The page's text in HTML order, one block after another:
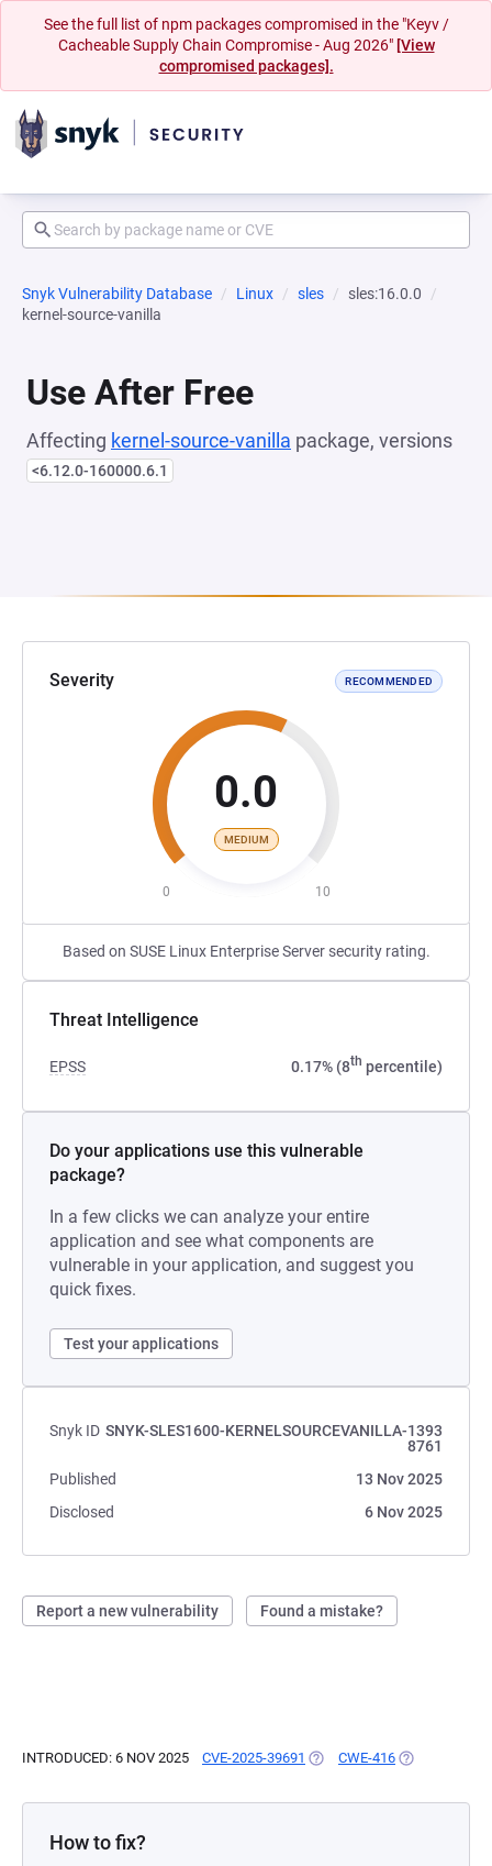
See the full list of npm packages compromised in the "Keyv /
Cacheable Supply Chain Compromise - Aug 2026" [View
compromised packages].
Snyk Vulnerability Database Linux sles
sles:16.0.0
kernel-source-vanilla
Use After Free
Affecting kernel-source-vanilla package, versions
<6.12.0-160000.6.1
Severity RECOMMENDED
0.0
MEDIUM
0 10
Based on SUSE Linux Enterprise Server security rating.
Threat Intelligence
EPSS 0.17% (8th percentile)
Do your applications use this vulnerable
package?
In a few clicks we can analyze your entire
application and see what components are
vulnerable in your application, and suggest you
quick fixes.
Test your applications
Snyk ID SNYK-SLES1600-KERNELSOURCEVANILLA-1393
8761
Published
13 Nov 2025
Disclosed
6 Nov 2025
Report a new vulnerability Found a mistake?
INTRODUCED: 6 NOV 2025 CVE-2025-39691 (OPENS IN A NEW TAB)
CWE-416 (OPENS IN A
How to fix?